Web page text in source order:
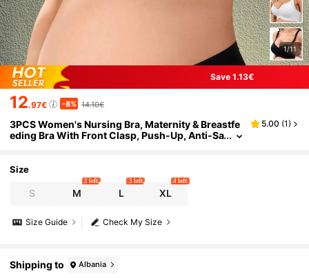
1/11
Save 1.13€
12.97€ -8% 14.10€
3PCS Women's Nursing Bra, Maternity & Breastfe
eding Bra With Front Clasp, Push-Up, Anti-Sa
5.00 (1)
Size
S M
2 left
L
3 left
XL
4 left
Check My Size
Size Guide
Shipping to Albania